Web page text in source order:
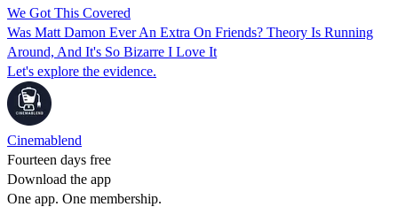
We Got This Covered
Was Matt Damon Ever An Extra On Friends? Theory Is Running
Around, And It's So Bizarre I Love It
Let's explore the evidence.
Cinemablend
Fourteen days free
Download the app
One app. One membership.